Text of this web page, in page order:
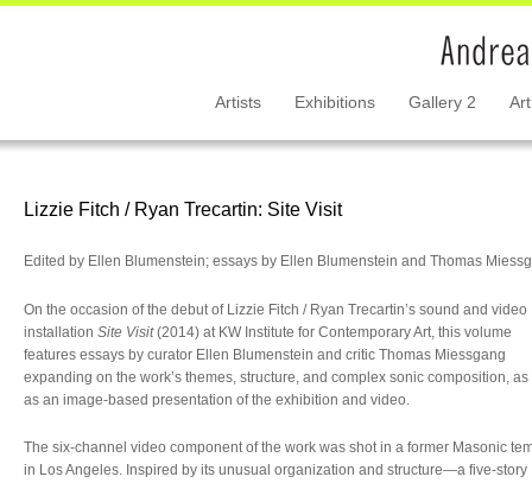
Artists Exhibitions Gallery 2
Lizzie Fitch / Ryan Trecartin: Site Visit
Edited by Ellen Blumenstein; essays by Ellen Blumenstein and Thomas
On the occasion of the debut of Lizzie Fitch / Ryan Trecartin’s sound and video
installation Site Visit(2014) at KW Institute for Contemporary Art, this volume
features essays by curator Ellen Blumenstein and critic Thomas Miessgang
expanding on the work’s themes, structure, and complex sonic composition,
as an image-based presentation of the exhibition and video.
The six-channel video component of the work was shot in a former Masonic
in Los Angeles. Inspired by its unusual organization and structure—a five-story